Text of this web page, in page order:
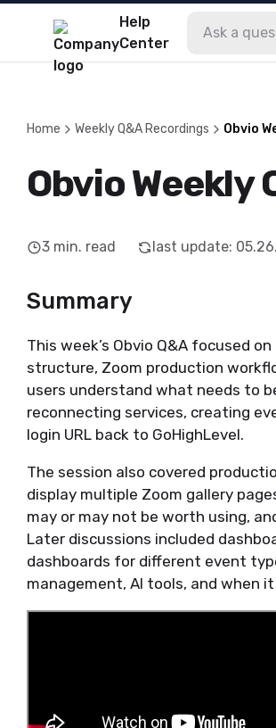
Help
Center
Home Weekly Q&A Recordings Obvio
Obvio Weekly
3 min. read last update:
Summary
This week’s Obvio Q&A focused
structure, Zoom production
users understand what needs to
reconnecting services, creating
login URL back to GoHighLevel.
The session also covered
display multiple Zoom gallery
may or may not be worth using,
Later discussions included
dashboards for different event
management, AI tools, and when